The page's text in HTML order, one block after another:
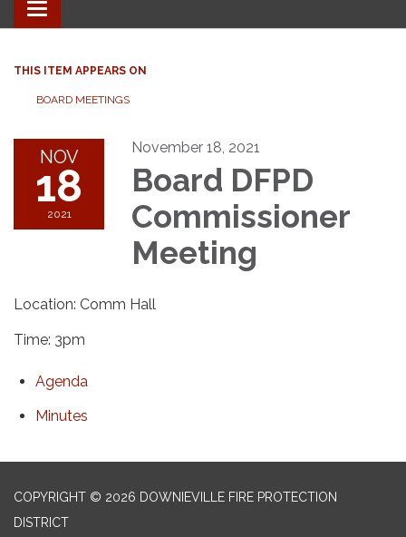
Toggle
navigation
THIS ITEM APPEARS ON
BOARD MEETINGS
NOV
18
2021
November 18, 2021
Board DFPD
Commissioner
Meeting
Location: Comm Hall
Time: 3pm
Agenda
Minutes
COPYRIGHT © 2026 DOWNIEVILLE FIRE PROTECTION
DISTRICT